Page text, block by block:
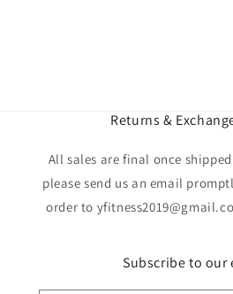
Returns &
All sales are final once
please send us an email
order to
Subscribe to our